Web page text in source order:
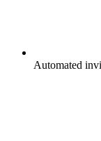
Automated